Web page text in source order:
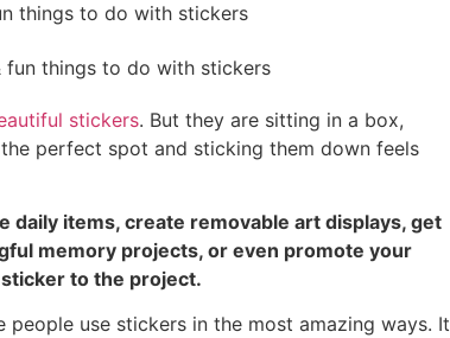
things to do with stickers
stickers. But they are sitting in a box,
perfect spot and sticking them down feels
daily items, create removable art displays, get
memory projects, or even promote your
to the project.
people use stickers in the most amazing ways. It